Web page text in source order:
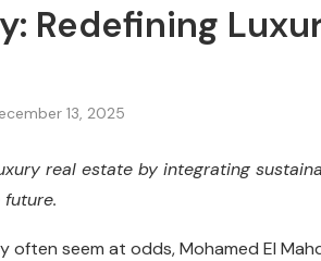
Redefining
13, 2025
real estate by integrating
often seem at odds, Mohamed El